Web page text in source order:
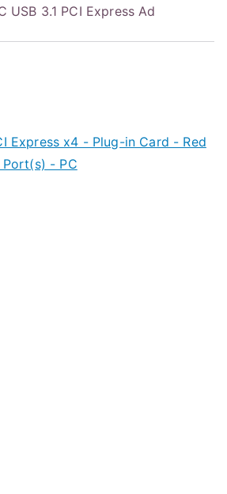
USB 3.1 PCI Express Ad
Express x4 - Plug-in Card - Red
- PC